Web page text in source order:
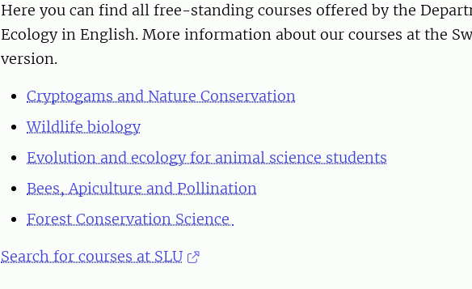
Here you can find all free-standing courses offered by the
Ecology in English. More information about our courses at the
version.
Cryptogams and Nature Conservation
Wildlife biology
Evolution and ecology for animal science students
Bees, Apiculture and Pollination
Forest Conservation Science
Search for courses at SLU